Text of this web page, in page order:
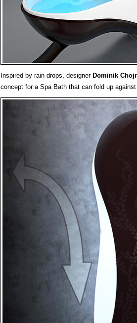
Inspired by rain drops, designer Dominik
concept for a Spa Bath that can fold up